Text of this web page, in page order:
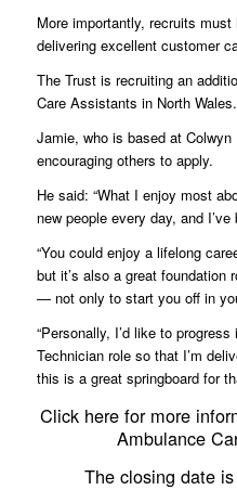
More importantly, recruits
delivering excellent customer
The Trust is recruiting an
Care Assistants in North Wales.
Jamie, who is based at
encouraging others to apply.
He said: “What I enjoy most
new people every day, and
“You could enjoy a lifelong
but it’s also a great
— not only to start you off in
“Personally, I’d like to
Technician role so that I’m
this is a great springboard for
Click here for more
Ambulance
The closing date is